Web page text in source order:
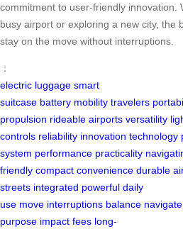
commitment to user-friendly innovation.
busy airport or exploring a new city, the
stay on the move without interruptions.
：
electric luggage smart
suitcase battery mobility travelers
propulsion rideable airports versatility
controls reliability innovation technology
system performance practicality
friendly compact convenience durable
streets integrated powerful daily
use move interruptions balance navigate
purpose impact fees long-